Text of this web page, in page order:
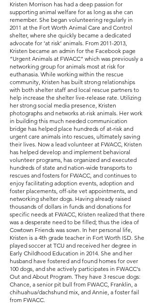
Kristen Morrison has had a deep passion for
supporting animal welfare for as long as she can
remember. She began volunteering regularly in
2011 at the Fort Worth Animal Care and Control
shelter, where she quickly became a dedicated
advocate for ‘at risk’ animals. From 2011-2013,
Kristen became an admin for the Facebook page
“Urgent Animals at FWACC” which was previously a
networking group for animals most at risk for
euthanasia. While working within the rescue
community, Kristen has built strong relationships
with both shelter staff and local rescue partners to
help increase the shelter live-release rate. Utilizing
her strong social media presence, Kristen
photographs and networks at-risk animals. Her work
in building this much needed communication
bridge has helped place hundreds of at-risk and
urgent care animals into rescues, ultimately saving
their lives. Now a lead volunteer at FWACC, Kristen
has helped develop and implement behavioral
volunteer programs, has organized and executed
hundreds of state and nation-wide transports to
rescues and fosters for FWACC, and continues to
enjoy facilitating adoption events, adoption and
foster placements, off-site vet appointments, and
networking shelter dogs. Having already raised
thousands of dollars in funds and donations for
specific needs at FWACC, Kristen realized that there
was a desperate need to be filled; thus the idea of
Cowtown Friends was sown. In her personal life,
Kristen is a 4th grade teacher in Fort Worth ISD. She
played soccer at TCU and received her degree in
Early Childhood Education in 2014. She and her
husband have fostered and found homes for over
100 dogs, and she actively participates in FWACC's
Out and About Program. They have 3 rescue dogs:
Chance, a senior pit bull from FWACC, Franklin, a
chihuahua/dachshund mix, and Annie, a foster fail
from FWACC.